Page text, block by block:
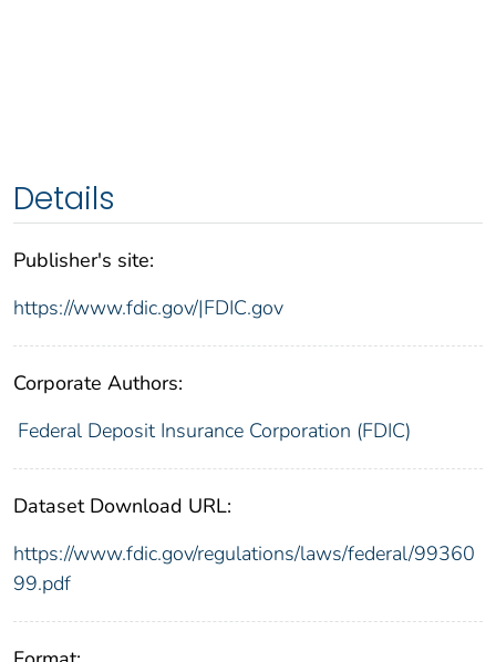
Details
Publisher's site:
https://www.fdic.gov/|FDIC.gov
Corporate Authors:
Federal Deposit Insurance Corporation (FDIC)
Dataset Download URL:
https://www.fdic.gov/regulations/laws/federal/99360
99.pdf